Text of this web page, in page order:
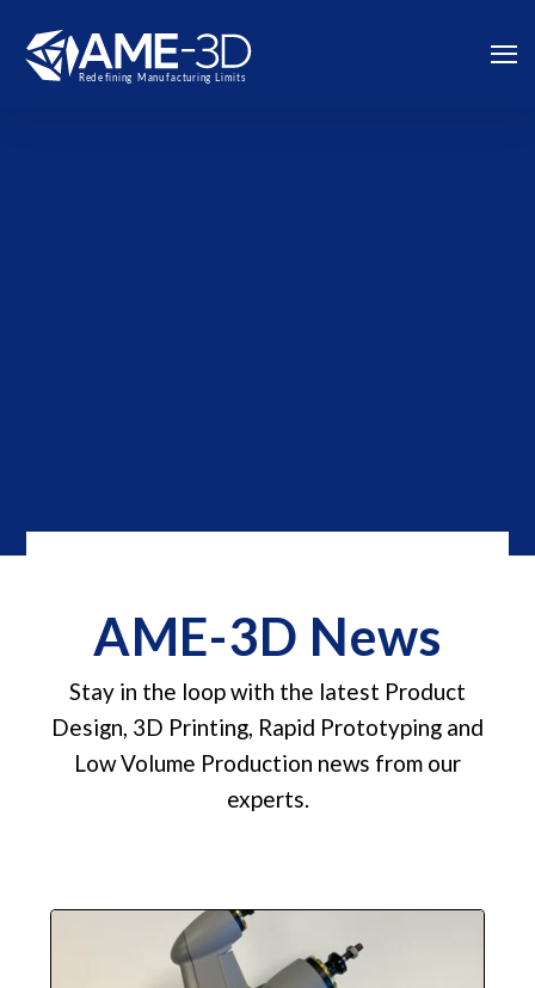
AME-3D News
Stay in the loop with the latest Product
Design, 3D Printing, Rapid Prototyping and
Low Volume Production news from our
experts.